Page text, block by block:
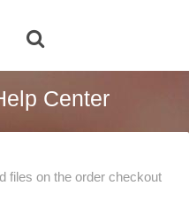
Center
files on the order checkout